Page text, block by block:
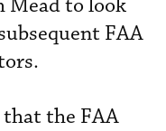
Mead to look
FAA
the FAA